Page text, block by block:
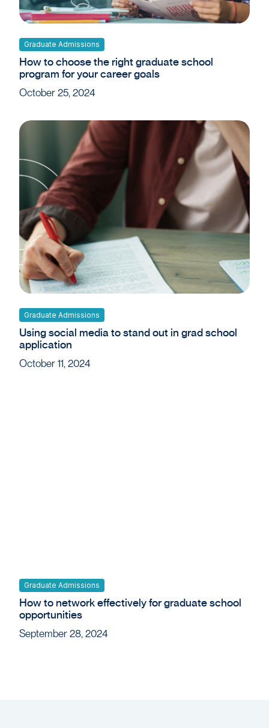
Graduate Admissions
How to choose the right graduate school
program for your career goals
October 25, 2024
Graduate Admissions
Using social media to stand out in grad school
application
October 11, 2024
Graduate Admissions
How to network effectively for graduate school
opportunities
September 28, 2024